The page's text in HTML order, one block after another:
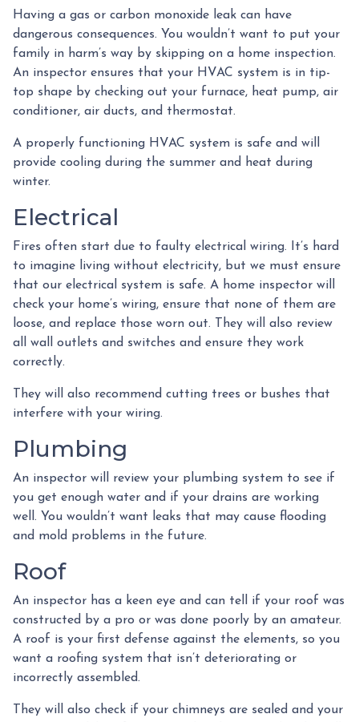
Having a gas or carbon monoxide leak can have
dangerous consequences. You wouldn’t want to put your
family in harm’s way by skipping on a home inspection.
An inspector ensures that your HVAC system is in tip-
top shape by checking out your furnace, heat pump, air
conditioner, air ducts, and thermostat.
A properly functioning HVAC system is safe and will
provide cooling during the summer and heat during
winter.
Electrical
Fires often start due to faulty electrical wiring. It’s hard
to imagine living without electricity, but we must ensure
that our electrical system is safe. A home inspector will
check your home’s wiring, ensure that none of them are
loose, and replace those worn out. They will also review
all wall outlets and switches and ensure they work
correctly.
They will also recommend cutting trees or bushes that
interfere with your wiring.
Plumbing
An inspector will review your plumbing system to see if
you get enough water and if your drains are working
well. You wouldn’t want leaks that may cause flooding
and mold problems in the future.
Roof
An inspector has a keen eye and can tell if your roof was
constructed by a pro or was done poorly by an amateur.
A roof is your first defense against the elements, so you
want a roofing system that isn’t deteriorating or
incorrectly assembled.
They will also check if your chimneys are sealed and your